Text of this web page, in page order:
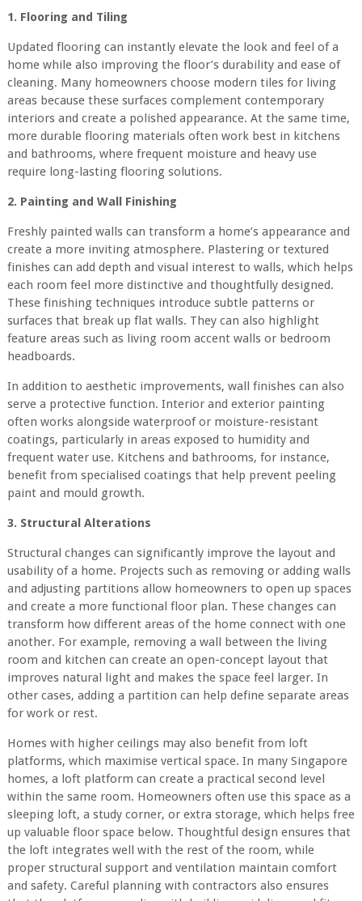
1. Flooring and Tiling
Updated flooring can instantly elevate the look and feel of a
home while also improving the floor’s durability and ease of
cleaning. Many homeowners choose modern tiles for living
areas because these surfaces complement contemporary
interiors and create a polished appearance. At the same time,
more durable flooring materials often work best in kitchens
and bathrooms, where frequent moisture and heavy use
require long-lasting flooring solutions.
2. Painting and Wall Finishing
Freshly painted walls can transform a home’s appearance and
create a more inviting atmosphere. Plastering or textured
finishes can add depth and visual interest to walls, which helps
each room feel more distinctive and thoughtfully designed.
These finishing techniques introduce subtle patterns or
surfaces that break up flat walls. They can also highlight
feature areas such as living room accent walls or bedroom
headboards.
In addition to aesthetic improvements, wall finishes can also
serve a protective function. Interior and exterior painting
often works alongside waterproof or moisture-resistant
coatings, particularly in areas exposed to humidity and
frequent water use. Kitchens and bathrooms, for instance,
benefit from specialised coatings that help prevent peeling
paint and mould growth.
3. Structural Alterations
Structural changes can significantly improve the layout and
usability of a home. Projects such as removing or adding walls
and adjusting partitions allow homeowners to open up spaces
and create a more functional floor plan. These changes can
transform how different areas of the home connect with one
another. For example, removing a wall between the living
room and kitchen can create an open-concept layout that
improves natural light and makes the space feel larger. In
other cases, adding a partition can help define separate areas
for work or rest.
Homes with higher ceilings may also benefit from loft
platforms, which maximise vertical space. In many Singapore
homes, a loft platform can create a practical second level
within the same room. Homeowners often use this space as a
sleeping loft, a study corner, or extra storage, which helps free
up valuable floor space below. Thoughtful design ensures that
the loft integrates well with the rest of the room, while
proper structural support and ventilation maintain comfort
and safety. Careful planning with contractors also ensures